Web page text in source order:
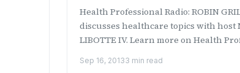
Health Professional Radio: ROBIN
discusses healthcare topics with host
LIBOTTE IV. Learn more on Health
Sep 16, 20133 min read